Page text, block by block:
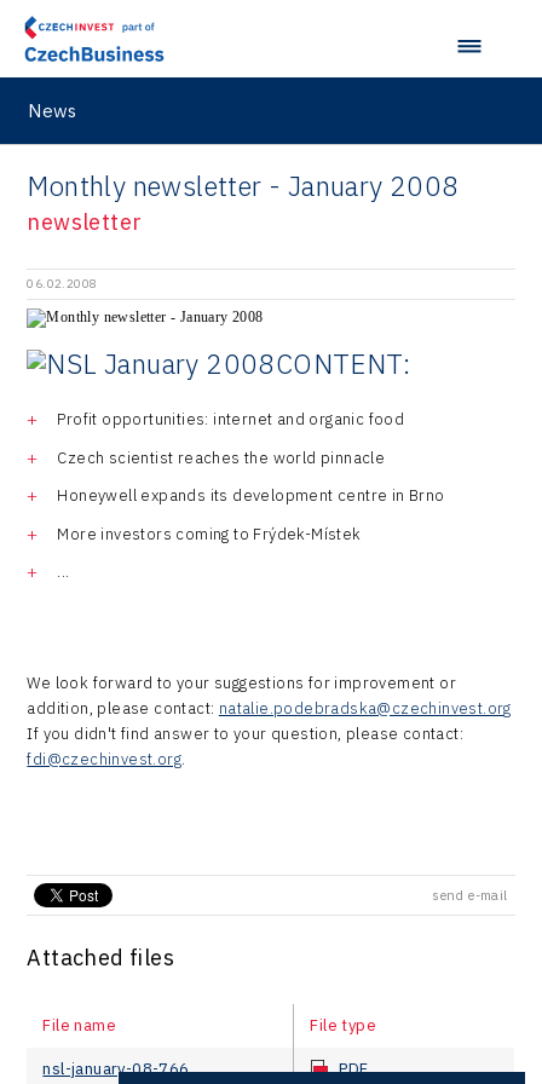
Pikto Digital
Retailys
Ullmanna
VisionCraft
Hunter Games
Kaleido
LAM-X
Virtual Lab
Prague and Central Bohemia Regional Office
Ústí nad Labem Regional Office
Zlín Regional Office
News
Monthly newsletter - January 2008
newsletter
06.02.2008
CONTENT:
Profit opportunities: internet and organic food
Czech scientist reaches the world pinnacle
Honeywell expands its development centre in Brno
More investors coming to Frýdek-Místek
...
We look forward to your suggestions for improvement or
addition, please contact: natalie.podebradska@czechinvest.org
If you didn't find answer to your question, please contact:
fdi@czechinvest.org.
send e-mail
Attached files
File name File type
nsl-january-08-766 PDF